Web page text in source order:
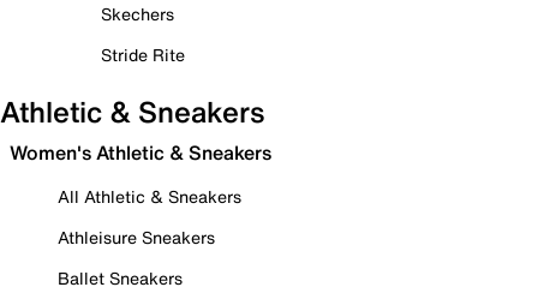
Skechers
Stride Rite
Athletic & Sneakers
Women's Athletic & Sneakers
All Athletic & Sneakers
Athleisure Sneakers
Ballet Sneakers